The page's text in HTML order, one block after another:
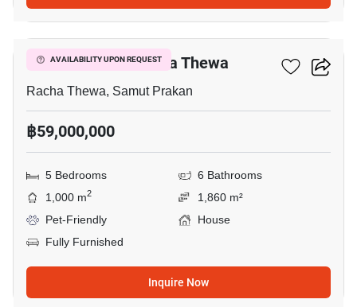
AVAILABILITY UPON REQUEST
4
5-BR House In Racha Thewa
Racha Thewa, Samut Prakan
฿59,000,000
5 Bedrooms
6 Bathrooms
1,000 m2
1,860 m²
Pet-Friendly
House
Fully Furnished
Inquire Now